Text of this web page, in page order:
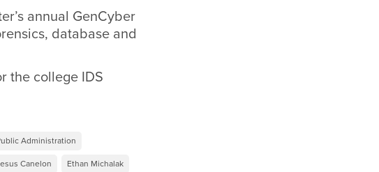
annual GenCyber
database and
the college IDS
Administration
Canelon Ethan Michalak